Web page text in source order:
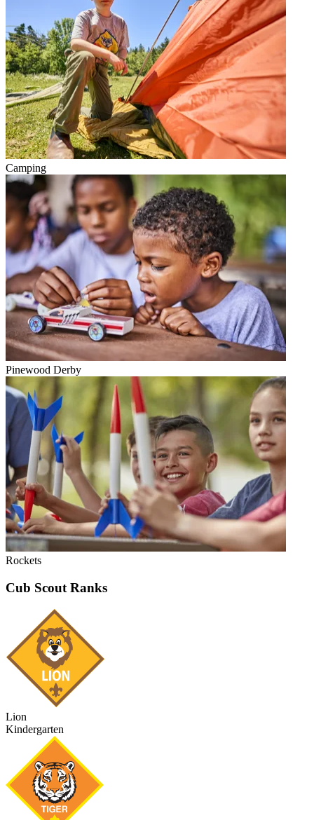
Camping
Pinewood Derby
Rockets
Cub Scout Ranks
Lion
Kindergarten